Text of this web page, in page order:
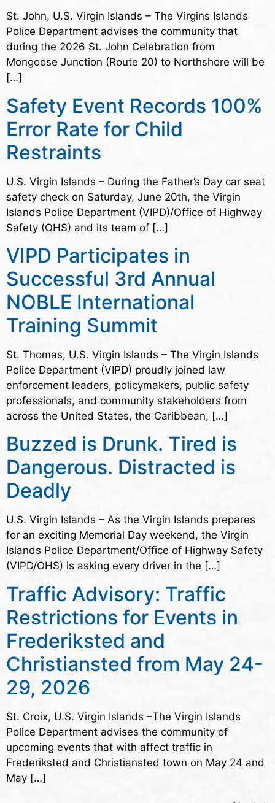
St. John, U.S. Virgin Islands – The Virgins Islands
Police Department advises the community that
during the 2026 St. John Celebration from
Mongoose Junction (Route 20) to Northshore will be
[…]
Safety Event Records 100%
Error Rate for Child
Restraints
U.S. Virgin Islands – During the Father’s Day car seat
safety check on Saturday, June 20th, the Virgin
Islands Police Department (VIPD)/Office of Highway
Safety (OHS) and its team of […]
VIPD Participates in
Successful 3rd Annual
NOBLE International
Training Summit
St. Thomas, U.S. Virgin Islands – The Virgin Islands
Police Department (VIPD) proudly joined law
enforcement leaders, policymakers, public safety
professionals, and community stakeholders from
across the United States, the Caribbean, […]
Buzzed is Drunk. Tired is
Dangerous. Distracted is
Deadly
U.S. Virgin Islands – As the Virgin Islands prepares
for an exciting Memorial Day weekend, the Virgin
Islands Police Department/Office of Highway Safety
(VIPD/OHS) is asking every driver in the […]
Traffic Advisory: Traffic
Restrictions for Events in
Frederiksted and
Christiansted from May 24-
29, 2026
St. Croix, U.S. Virgin Islands –The Virgin Islands
Police Department advises the community of
upcoming events that with affect traffic in
Frederiksted and Christiansted town on May 24 and
May […]